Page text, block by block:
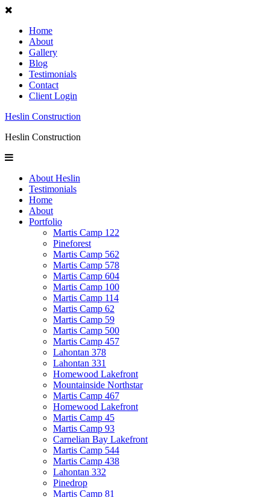
Home
About
Gallery
Blog
Testimonials
Contact
Client Login
Heslin Construction
Heslin Construction
About Heslin
Testimonials
Home
About
Portfolio
Martis Camp 122
Pineforest
Martis Camp 562
Martis Camp 578
Martis Camp 604
Martis Camp 100
Martis Camp 114
Martis Camp 62
Martis Camp 59
Martis Camp 500
Martis Camp 457
Lahontan 378
Lahontan 331
Homewood Lakefront
Mountainside Northstar
Martis Camp 467
Homewood Lakefront
Martis Camp 45
Martis Camp 93
Carnelian Bay Lakefront
Martis Camp 544
Martis Camp 438
Lahontan 332
Pinedrop
Martis Camp 81